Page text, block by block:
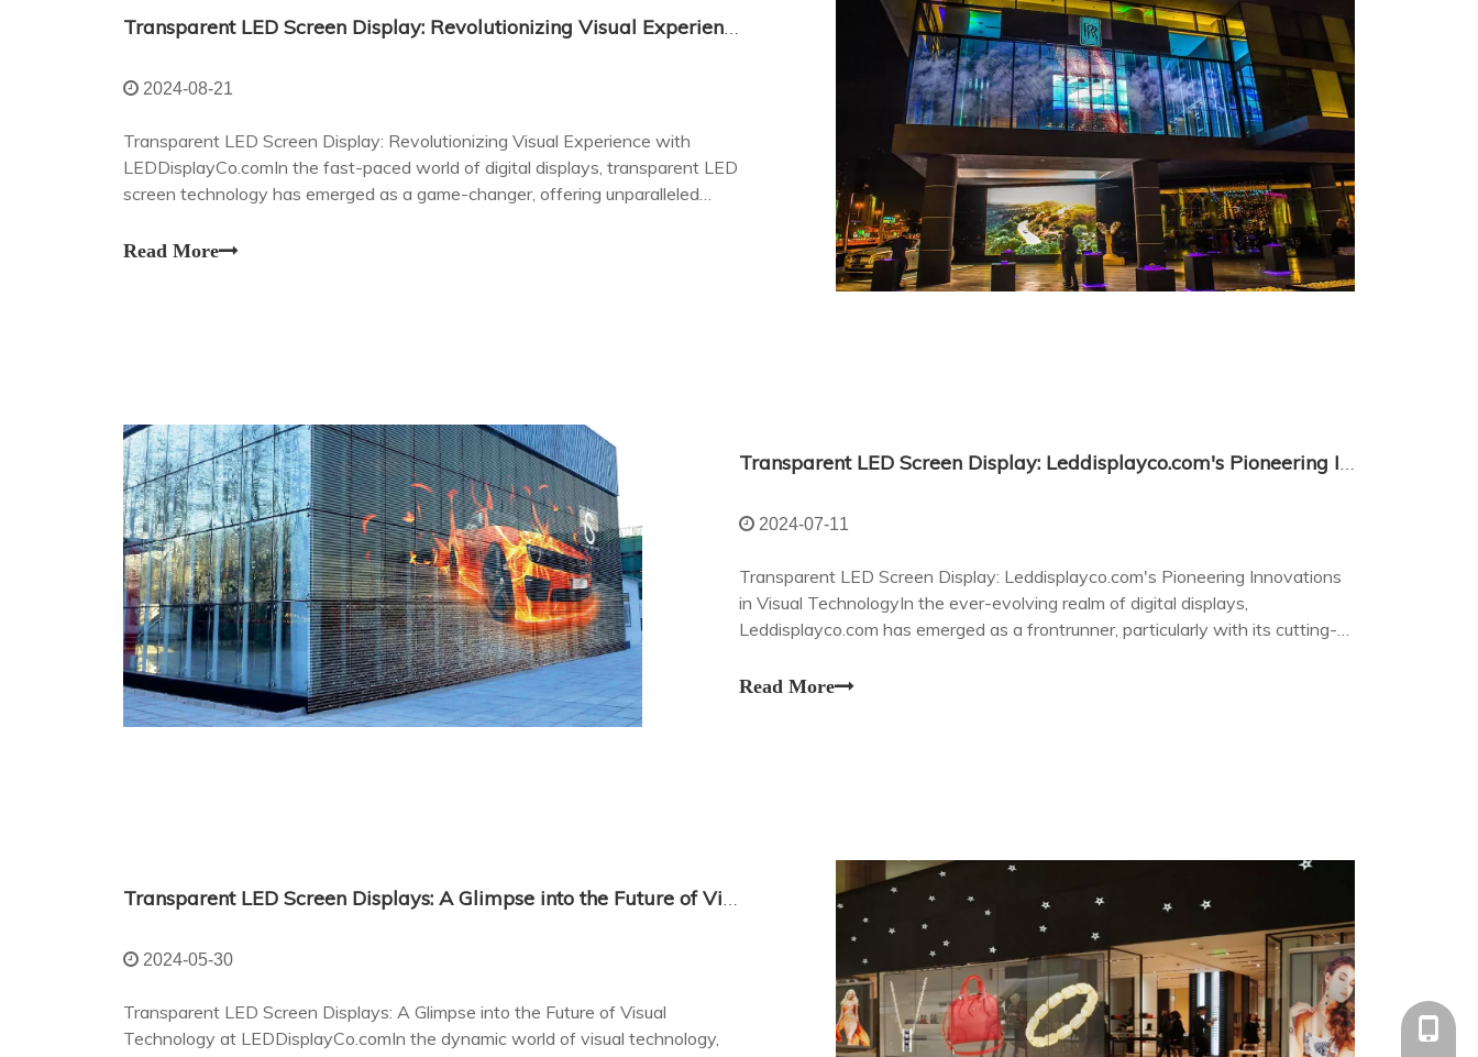
Transparent LED Screen Display: Revolutionizing Visual Experience with LEDDisplayCo.com
2024-08-21
Transparent LED Screen Display: Revolutionizing Visual Experience with
LEDDisplayCo.comIn the fast-paced world of digital displays, transparent LED
screen technology has emerged as a game-changer, offering unparalleled
Read More
Transparent LED Screen Display: Leddisplayco.com's Pioneering Innovations in Visual Technology
2024-07-11
Transparent LED Screen Display: Leddisplayco.com's Pioneering Innovations
in Visual TechnologyIn the ever-evolving realm of digital displays,
Leddisplayco.com has emerged as a frontrunner, particularly with its cutting-
Read More
Transparent LED Screen Displays: A Glimpse into the Future of Visual Technology at LEDDisplayCo.com
2024-05-30
Transparent LED Screen Displays: A Glimpse into the Future of Visual
Technology at LEDDisplayCo.comIn the dynamic world of visual technology,
+86-